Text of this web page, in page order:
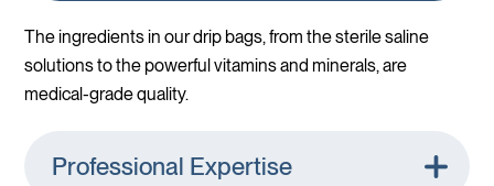
The ingredients in our drip bags, from the sterile saline
solutions to the powerful vitamins and minerals, are
medical-grade quality.
Professional Expertise